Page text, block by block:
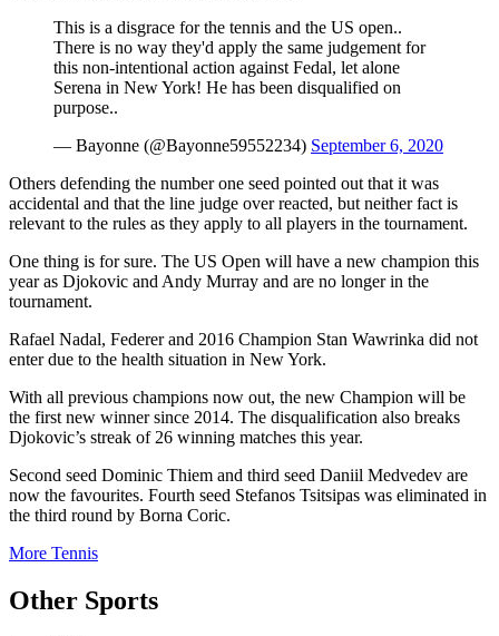
This is a disgrace for the tennis and the US open..
There is no way they'd apply the same judgement for
this non-intentional action against Fedal, let alone
Serena in New York! He has been disqualified on
purpose..
— Bayonne (@Bayonne59552234) September 6, 2020
Others defending the number one seed pointed out that it was
accidental and that the line judge over reacted, but neither fact is
relevant to the rules as they apply to all players in the tournament.
One thing is for sure. The US Open will have a new champion this
year as Djokovic and Andy Murray and are no longer in the
tournament.
Rafael Nadal, Federer and 2016 Champion Stan Wawrinka did not
enter due to the health situation in New York.
With all previous champions now out, the new Champion will be
the first new winner since 2014. The disqualification also breaks
Djokovic’s streak of 26 winning matches this year.
Second seed Dominic Thiem and third seed Daniil Medvedev are
now the favourites. Fourth seed Stefanos Tsitsipas was eliminated in
the third round by Borna Coric.
More Tennis
Other Sports